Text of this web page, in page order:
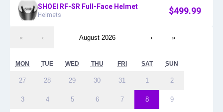
SHOEI RF-SR Full-Face Helmet
Helmets $499.99
« ‹ August 2026 › »
MON TUE WED THU FRI SAT SUN
27 28 29 30 31 1 2
3 4 5 6 7 8 9